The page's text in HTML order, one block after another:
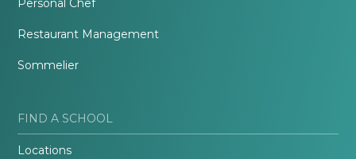
Personal Chef
Restaurant Management
Sommelier
FIND A SCHOOL
Locations